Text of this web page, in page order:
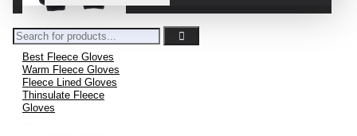
Best Fleece Gloves
Warm Fleece Gloves
Fleece Lined Gloves
Thinsulate Fleece
Gloves